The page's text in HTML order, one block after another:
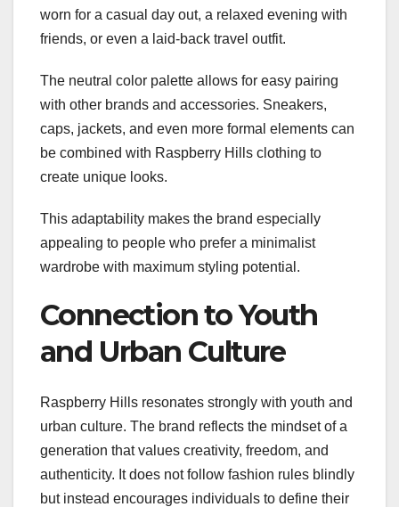
worn for a casual day out, a relaxed evening with
friends, or even a laid-back travel outfit.
The neutral color palette allows for easy pairing
with other brands and accessories. Sneakers,
caps, jackets, and even more formal elements can
be combined with Raspberry Hills clothing to
create unique looks.
This adaptability makes the brand especially
appealing to people who prefer a minimalist
wardrobe with maximum styling potential.
Connection to Youth
and Urban Culture
Raspberry Hills resonates strongly with youth and
urban culture. The brand reflects the mindset of a
generation that values creativity, freedom, and
authenticity. It does not follow fashion rules blindly
but instead encourages individuals to define their